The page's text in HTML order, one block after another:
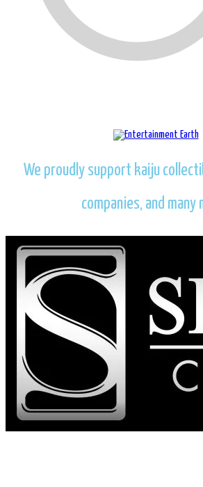
We proudly support kaiju
companies, and many